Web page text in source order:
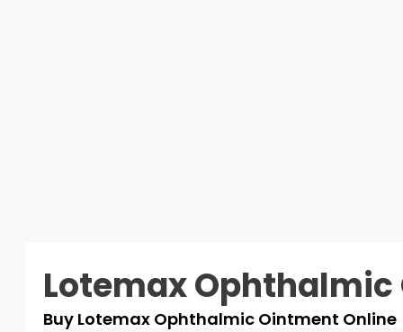
Lotemax
Buy Lotemax Ophthalmic Ointment Online